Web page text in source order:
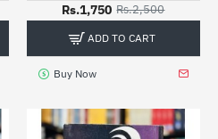
Rs.1,750 Rs.2,500
ADD TO CART
Buy Now